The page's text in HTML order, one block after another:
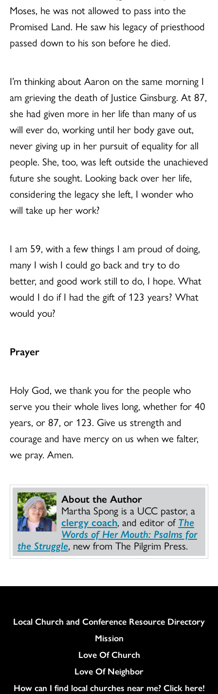
Moses, he was not allowed to pass into the
Promised Land. He saw his legacy of priesthood
passed down to his son before he died.
I’m thinking about Aaron on the same morning I
am grieving the death of Justice Ginsburg. At 87,
she had given more in her life than many of us
will ever do, working until her body gave out,
never giving up in her pursuit of equality for all
people. She, too, was left outside the unachieved
future she sought. Looking back over her life,
considering the legacy she left, I wonder who
will take up her work?
I am 59, with a few things I am proud of doing,
many I wish I could go back and try to do
better, and good work still to do, I hope. What
would I do if I had the gift of 123 years? What
would you?
Prayer
Holy God, we thank you for the people who
serve you their whole lives long, whether for 40
years, or 87, or 123. Give us strength and
courage and have mercy on us when we falter,
we pray. Amen.
About the Author
Martha Spong is a UCC pastor, a
clergy coach, and editor ofThe
Words of Her Mouth: Psalms for
the Struggle, new from The Pilgrim Press.
Column
Local Church and Conference Resource Directory
Mission
Love Of Church
Love Of Neighbor
How can I find local churches near me? Click here!